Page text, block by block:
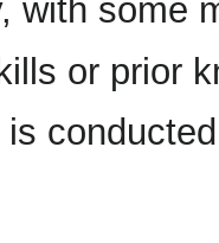
with some
or prior